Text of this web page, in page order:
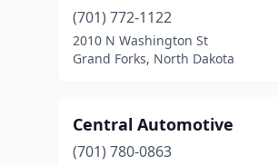
(701) 772-1122
2010 N Washington St
Grand Forks, North Dakota
Central Automotive
(701) 780-0863